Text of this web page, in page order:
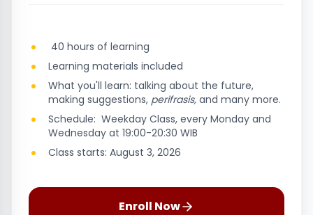
40 hours of learning
Learning materials included
What you'll learn: talking about the future,
making suggestions, perifrasis, and many more.
Schedule: Weekday Class, every Monday and
Wednesday at 19:00-20:30 WIB
Class starts: August 3, 2026
Enroll Now